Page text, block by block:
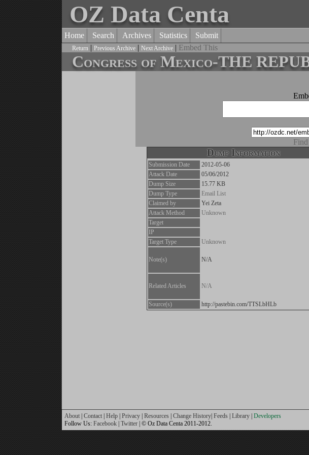
OZ Data Centa
Home Search Archives Statistics Submit
Return | Previous Archive | Next Archive | Embed This
Congress of Mexico-THE
Dump Information
Submission Date
2012-05-06
Attack Date
05/06/2012
Dump Size
15.77 KB
Dump Type
Email List
Claimed by
Yei Zeta
Attack Method
Unknown
Target
IP
Target Type
Unknown
Note(s) N/A
Related Articles N/A
Source(s) http://pastebin.com/TTSLbHLb
About Contact Help Privacy Resources Change History Feeds Library Developers
Follow Us: Facebook Twitter | © Oz Data Centa 2011-2012.